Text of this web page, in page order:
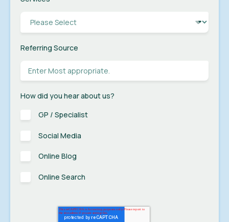
Referring Source
How did you hear about us?
GP / Specialist
Social Media
Online Blog
Online Search